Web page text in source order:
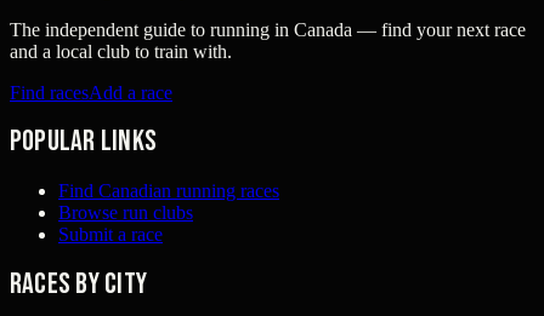
The independent guide to running in Canada — find your next race
and a local club to train with.
Find racesAdd a race
Popular links
Find Canadian running races
Browse run clubs
Submit a race
Races by city